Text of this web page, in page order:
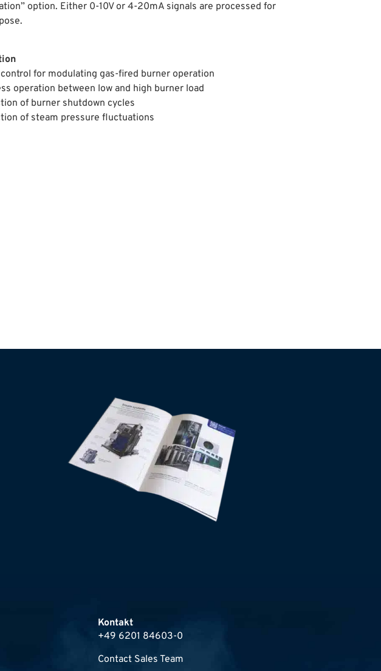
option. Either 0-10V or 4-20mA signals are processed for
for modulating gas-fired burner operation
operation between low and high burner load
of burner shutdown cycles
of steam pressure fluctuations
Kontakt
+49 6201 84603-0
Contact Sales Team